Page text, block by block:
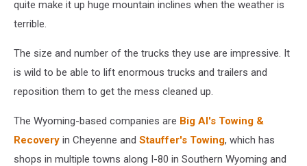
quite make it up huge mountain inclines when the weather is
terrible.
The size and number of the trucks they use are impressive. It
is wild to be able to lift enormous trucks and trailers and
reposition them to get the mess cleaned up.
The Wyoming-based companies are Big Al's Towing &
Recovery in Cheyenne and Stauffer's Towing, which has
shops in multiple towns along I-80 in Southern Wyoming and